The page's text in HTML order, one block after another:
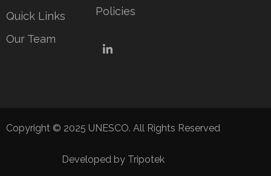
Quick Links
Our Team
Policies
LinkedIn
Copyright © 2025 UNESCO. All Rights Reserved
Developed by Tripotek